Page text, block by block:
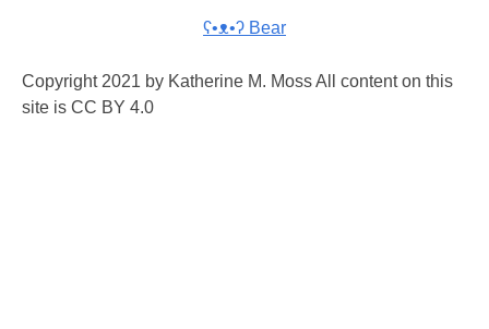
ʕ•ᴥ•ʔ Bear
Copyright 2021 by Katherine M. Moss All content on this
site is CC BY 4.0